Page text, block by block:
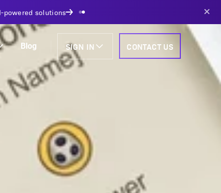
powered solutions
Blog SIGN IN CONTACT US